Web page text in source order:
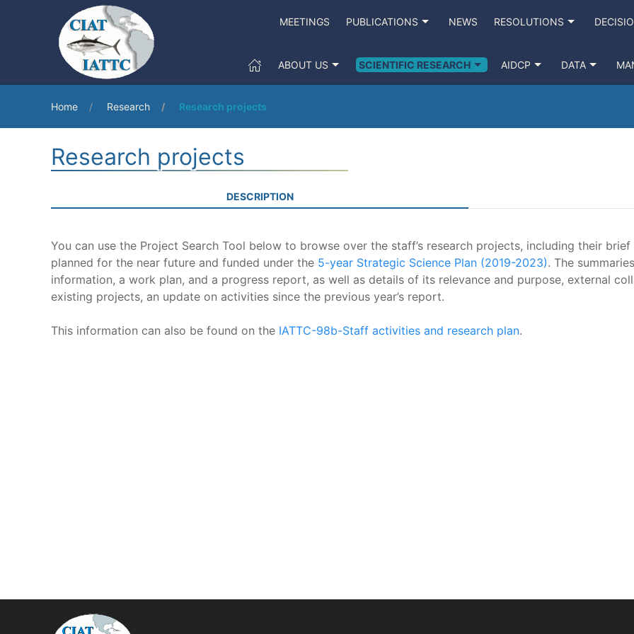
MEETINGS PUBLICATIONS NEWS RESOLUTIONS
ABOUT US SCIENTIFIC RESEARCH AIDCP DATA
Home Research Research projects
Research projects
DESCRIPTION
You can use the Project Search Tool below to browse over the staff’s research projects, including their
planned for the near future and funded under the 5-year Strategic Science Plan (2019-2023). The
information, a work plan, and a progress report, as well as details of its relevance and purpose, external
existing projects, an update on activities since the previous year’s report.
This information can also be found on the IATTC-98b-Staff activities and research plan.